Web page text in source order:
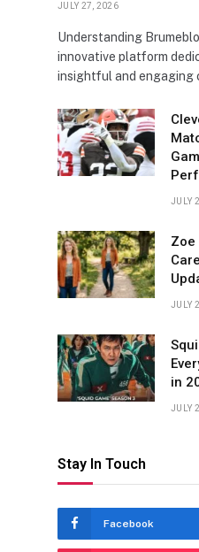
JULY 27, 2026
Understanding
innovative platform
insightful and engaging
JULY
Zoe
JULY
in
JULY
Stay In Touch
Facebook